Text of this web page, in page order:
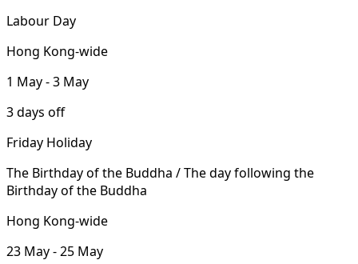
Labour Day
Hong Kong-wide
1 May - 3 May
3 days off
Friday Holiday
The Birthday of the Buddha / The day following the
Birthday of the Buddha
Hong Kong-wide
23 May - 25 May